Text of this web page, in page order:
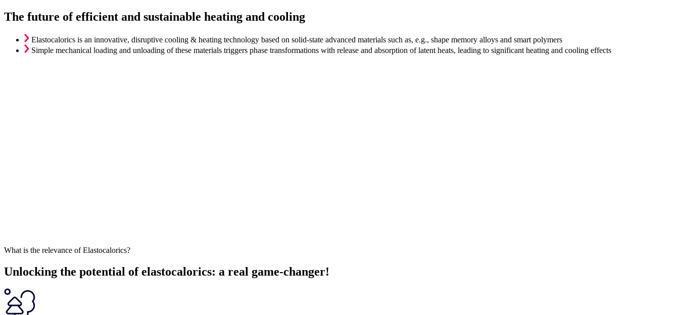
The future of efficient and sustainable heating and cooling
Elastocalorics is an innovative, disruptive cooling & heating technology based on solid-state advanced materials such as, e.g., shape memory alloys and smart polymers
Simple mechanical loading and unloading of these materials triggers phase transformations with release and absorption of latent heats, leading to significant heating and cooling effects
What is the relevance of Elastocalorics?
Unlocking the potential of elastocalorics: a real game-changer!